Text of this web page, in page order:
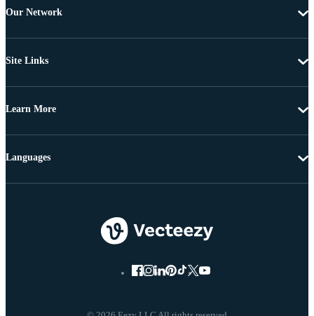
Our Network
Site Links
Learn More
Languages